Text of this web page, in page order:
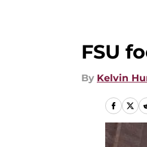
FSU
By Kelvin